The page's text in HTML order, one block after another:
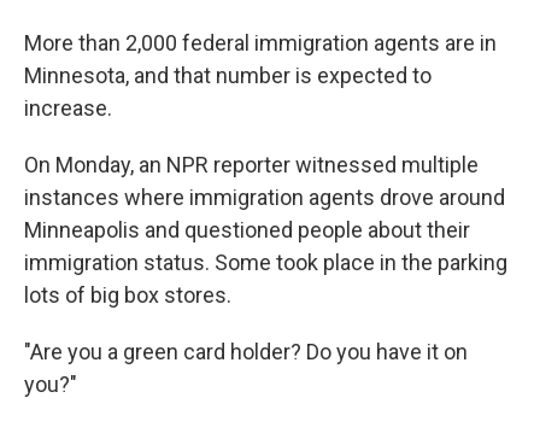
More than 2,000 federal immigration agents are in
Minnesota, and that number is expected to
increase.
On Monday, an NPR reporter witnessed multiple
instances where immigration agents drove around
Minneapolis and questioned people about their
immigration status. Some took place in the parking
lots of big box stores.
"Are you a green card holder? Do you have it on
you?"